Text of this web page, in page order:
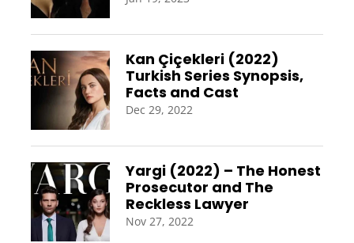
Kan Çiçekleri (2022)
Turkish Series Synopsis,
Facts and Cast
Dec 29, 2022
Yargi (2022) – The Honest
Prosecutor and The
Reckless Lawyer
Nov 27, 2022